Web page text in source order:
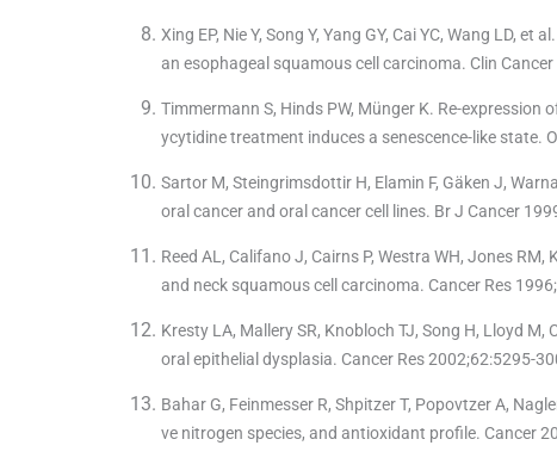
Xing EP, Nie Y, Song Y, Yang GY, Cai YC, Wang LD,
an esophageal squamous cell carcinoma. Clin
Timmermann S, Hinds PW, Münger K. Re-expression
ycytidine treatment induces a senescence-like state.
Sartor M, Steingrimsdottir H, Elamin F, Gäken J,
oral cancer and oral cancer cell lines. Br J Cancer
Reed AL, Califano J, Cairns P, Westra WH, Jones
and neck squamous cell carcinoma. Cancer Res
Kresty LA, Mallery SR, Knobloch TJ, Song H, Lloyd
oral epithelial dysplasia. Cancer Res 2002;62:5295-
Bahar G, Feinmesser R, Shpitzer T, Popovtzer A,
ve nitrogen species, and antioxidant profile. Cancer